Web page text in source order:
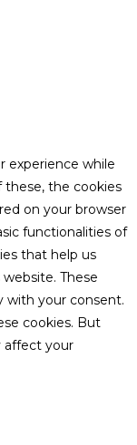
experience while
the cookies
on your browser
functionalities of
that help us
These
with your consent.
cookies. But
affect your